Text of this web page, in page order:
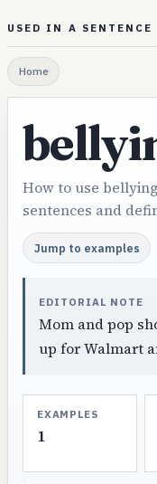
USED IN A SENTENCE
Home
How to use
sentences and
Jump to examples
EDITORIAL NOTE
Mom and pop
up for Walmart
EXAMPLES
1